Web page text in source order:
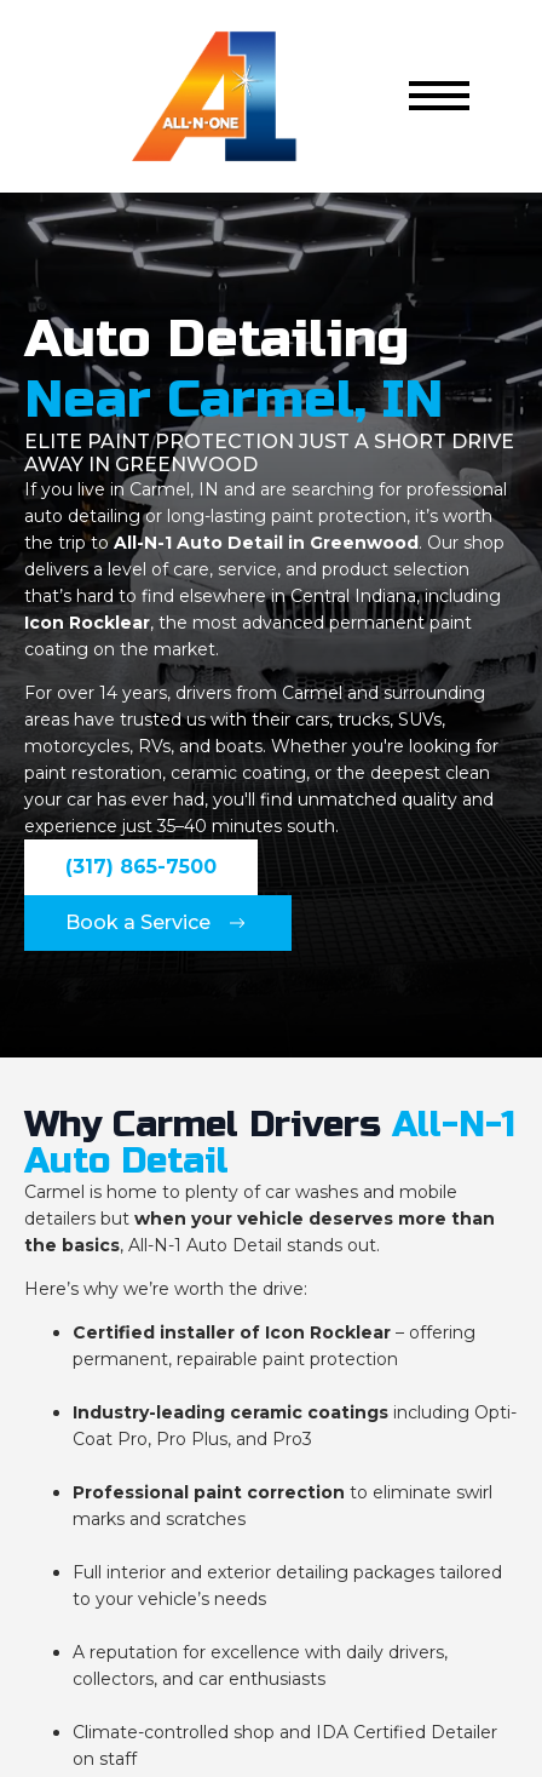
Auto Detailing
Near Carmel, IN
ELITE PAINT PROTECTION JUST A SHORT DRIVE
AWAY IN GREENWOOD
If you live in Carmel, IN and are searching for professional
auto detailing or long-lasting paint protection, it’s worth
the trip to All-N-1 Auto Detail in Greenwood. Our shop
delivers a level of care, service, and product selection
that’s hard to find elsewhere in Central Indiana, including
Icon Rocklear, the most advanced permanent paint
coating on the market.
For over 14 years, drivers from Carmel and surrounding
areas have trusted us with their cars, trucks, SUVs,
motorcycles, RVs, and boats. Whether you're looking for
paint restoration, ceramic coating, or the deepest clean
your car has ever had, you'll find unmatched quality and
experience just 35–40 minutes south.
(317) 865-7500
Book a Service
Why Carmel DriversAll-N-1
Auto Detail
Carmel is home to plenty of car washes and mobile
detailers but when your vehicle deserves more than
the basics, All-N-1 Auto Detail stands out.
Here’s why we’re worth the drive:
Certified installer of Icon Rocklear – offering
permanent, repairable paint protection
Industry-leading ceramic coatings including Opti-
Coat Pro, Pro Plus, and Pro3
Professional paint correction to eliminate swirl
marks and scratches
Full interior and exterior detailing packages tailored
to your vehicle’s needs
A reputation for excellence with daily drivers,
collectors, and car enthusiasts
Climate-controlled shop and IDA Certified Detailer
on staff